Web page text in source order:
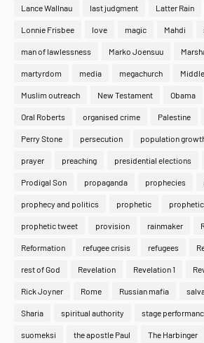
Lance Wallnau last judgment Latter Rain
Lonnie Frisbee love magic Mahdi
man of lawlessness Marko Joensuu
martyrdom media megachurch
Muslim outreach New Testament Obama
Oral Roberts organised crime Palestine
Perry Stone persecution population
prayer preaching presidential elections
Prodigal Son propaganda prophecies
prophecy and politics prophetic
prophetic tweet provision rainmaker
Reformation refugee crisis refugees
rest of God Revelation Revelation 1
Rick Joyner Rome Russian mafia
Sharia spiritual authority stage
suomeksi the apostle Paul The Harbinger